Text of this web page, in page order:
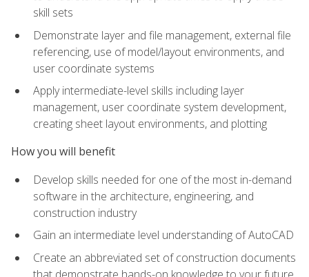
skill sets
Demonstrate layer and file management, external file
referencing, use of model/layout environments, and
user coordinate systems
Apply intermediate-level skills including layer
management, user coordinate system development,
creating sheet layout environments, and plotting
How you will benefit
Develop skills needed for one of the most in-demand
software in the architecture, engineering, and
construction industry
Gain an intermediate level understanding of AutoCAD
Create an abbreviated set of construction documents